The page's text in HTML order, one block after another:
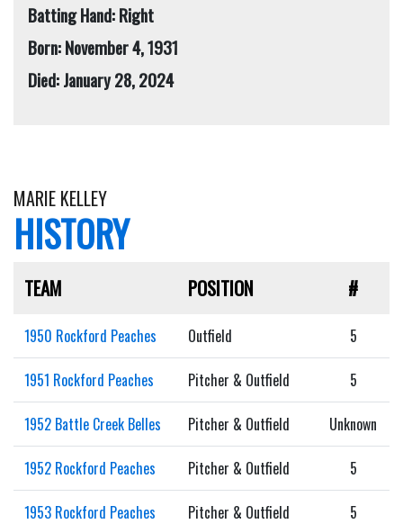
Batting Hand: Right
Born: November 4, 1931
Died: January 28, 2024
MARIE KELLEY
HISTORY
TEAM POSITION #
1950 Rockford Peaches Outfield 5
1951 Rockford Peaches Pitcher & Outfield 5
1952 Battle Creek Belles Pitcher & Outfield Unknown
1952 Rockford Peaches Pitcher & Outfield 5
1953 Rockford Peaches Pitcher & Outfield 5